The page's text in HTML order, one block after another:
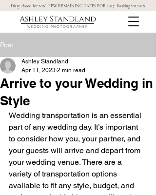
Ashley Standland
WEDDING PHOTOGRAPHER
Diary closed for 2026. FEW REMAINING DATES FOR 2027. Booking for 2028.
Post
Arrive to your Wedding in
Style
Ashley Standland
Apr 11, 2023 2 min read
Wedding transportation is an essential
part of any wedding day. It’s important
to consider how you, your partner, and
your guests will arrive and depart from
your wedding venue. There are a
variety of transportation options
available to fit any style, budget, and